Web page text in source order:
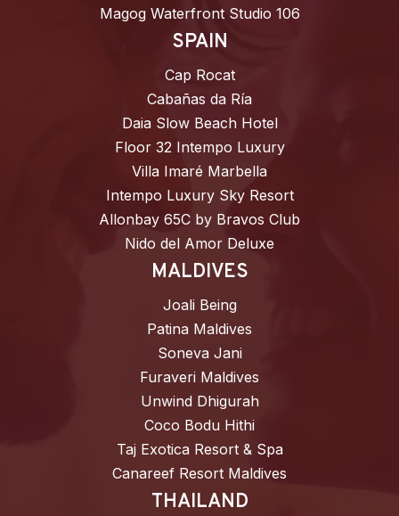
Magog Waterfront Studio 106
SPAIN
Cap Rocat
Cabañas da Ría
Daia Slow Beach Hotel
Floor 32 Intempo Luxury
Villa Imaré Marbella
Intempo Luxury Sky Resort
Allonbay 65C by Bravos Club
Nido del Amor Deluxe
MALDIVES
Joali Being
Patina Maldives
Soneva Jani
Furaveri Maldives
Unwind Dhigurah
Coco Bodu Hithi
Taj Exotica Resort & Spa
Canareef Resort Maldives
THAILAND